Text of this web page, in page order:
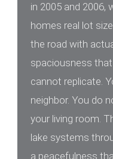
in 2005 and 2006,
homes real lot
the road with
spaciousness
cannot replicate.
neighbor. You do
your living room.
lake systems
a peacefulness